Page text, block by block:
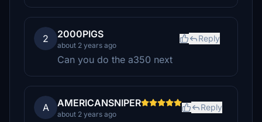
2 2000PIGS
about 2 years ago
Reply
Can you do the a350 next
A AMERICANSNIPER
about 2 years ago
Reply